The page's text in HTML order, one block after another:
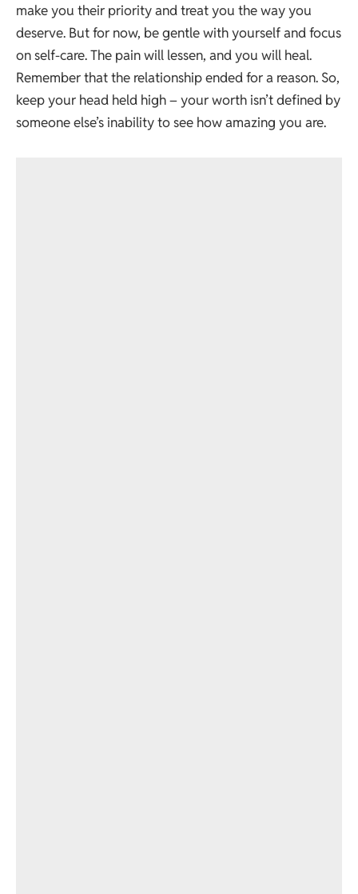
make you their priority and treat you the way you
deserve. But for now, be gentle with yourself and focus
on self-care. The pain will lessen, and you will heal.
Remember that the relationship ended for a reason. So,
keep your head held high – your worth isn’t defined by
someone else’s inability to see how amazing you are.